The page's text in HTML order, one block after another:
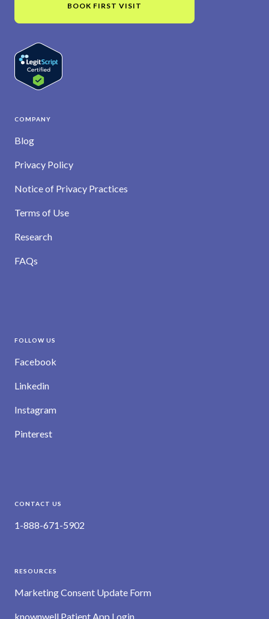
BOOK FIRST VISIT
COMPANY
Blog
Privacy Policy
Notice of Privacy Practices
Terms of Use
Research
FAQs
FOLLOW US
Facebook
Linkedin
Instagram
Pinterest
CONTACT US
1-888-671-5902
RESOURCES
Marketing Consent Update Form
knownwell Patient App Login